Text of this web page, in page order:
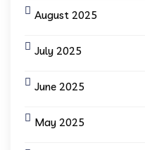
August 2025
July 2025
June 2025
May 2025